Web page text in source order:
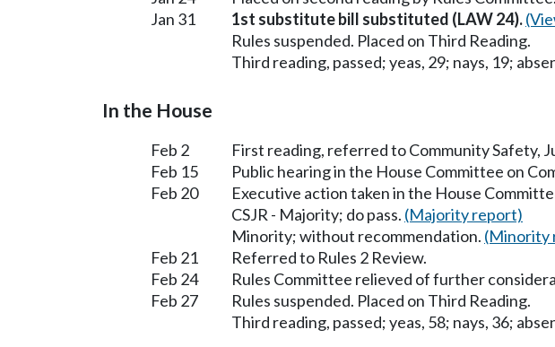
Jan 31
1st substitute bill substituted (LAW 24).
Rules suspended. Placed on Third Reading.
Third reading, passed; yeas, 29; nays, 19;
In the House
Feb 2
First reading, referred to Community Safety,
Feb 15
Public hearing in the House Committee on
Feb 20
Executive action taken in the House
CSJR - Majority; do pass. (Majority report)
Minority; without recommendation. (Minority
Feb 21
Referred to Rules 2 Review.
Feb 24
Rules Committee relieved of further
Feb 27
Rules suspended. Placed on Third Reading.
Third reading, passed; yeas, 58; nays, 36;